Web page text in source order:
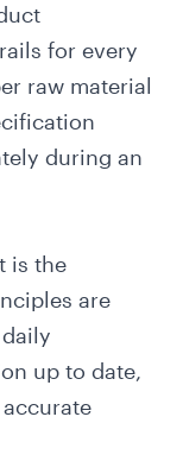
for every
raw material
during an
is the
are
up to date,